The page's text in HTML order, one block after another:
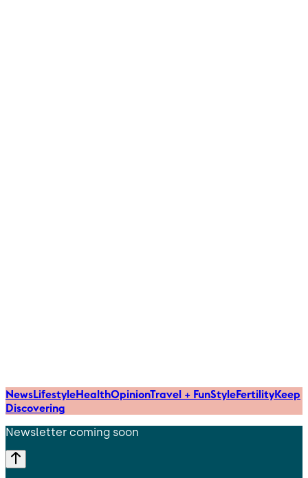
NewsLifestyleHealthOpinionTravel + FunStyleFertilityKeep
Discovering
Newsletter coming soon